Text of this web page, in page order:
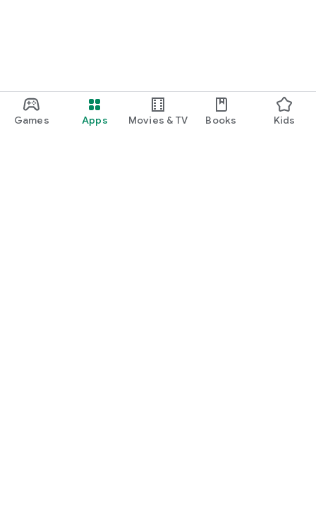
Games Apps Movies & TV Books Kids